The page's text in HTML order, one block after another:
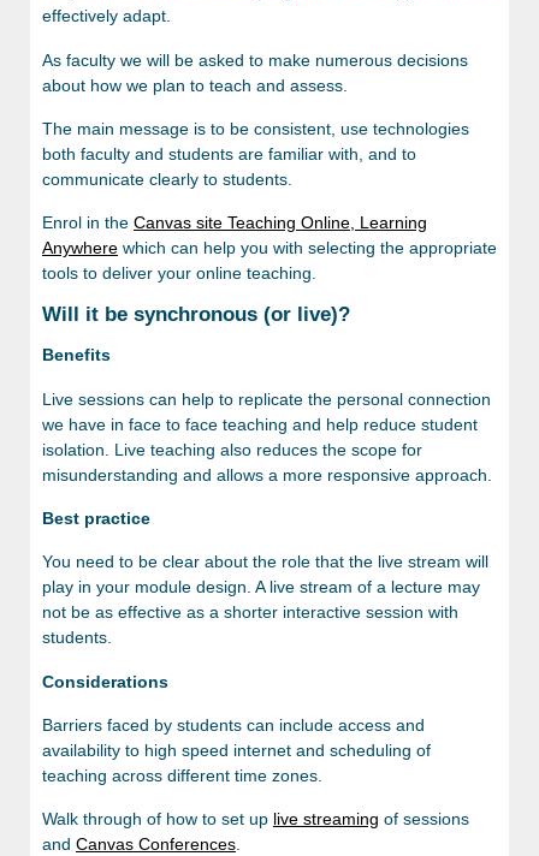
effectively adapt.
As faculty we will be asked to make numerous decisions
about how we plan to teach and assess.
The main message is to be consistent, use technologies
both faculty and students are familiar with, and to
communicate clearly to students.
Enrol in the Canvas site Teaching Online, Learning
Anywhere which can help you with selecting the appropriate
tools to deliver your online teaching.
Will it be synchronous (or live)?
Benefits
Live sessions can help to replicate the personal connection
we have in face to face teaching and help reduce student
isolation. Live teaching also reduces the scope for
misunderstanding and allows a more responsive approach.
Best practice
You need to be clear about the role that the live stream will
play in your module design. A live stream of a lecture may
not be as effective as a shorter interactive session with
students.
Considerations
Barriers faced by students can include access and
availability to high speed internet and scheduling of
teaching across different time zones.
Walk through of how to set up live streaming of sessions
and Canvas Conferences.